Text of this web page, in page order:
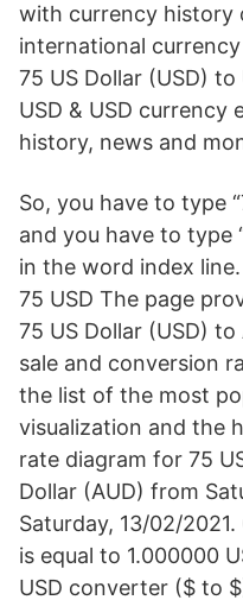
with currency history
international
75 US Dollar (USD)
USD & USD currency
history, news and
So, you have to type
and you have to type
in the word index
75 USD The page
75 US Dollar (USD)
sale and conversion
the list of the most
visualization and the
rate diagram for 75
Dollar (AUD) from
Saturday, 13/02/
is equal to 1.000000
USD converter ($ to